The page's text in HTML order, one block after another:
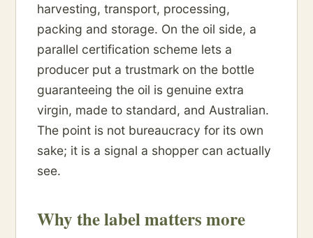
harvesting, transport, processing,
packing and storage. On the oil side, a
parallel certification scheme lets a
producer put a trustmark on the bottle
guaranteeing the oil is genuine extra
virgin, made to standard, and Australian.
The point is not bureaucracy for its own
sake; it is a signal a shopper can actually
see.
Why the label matters more